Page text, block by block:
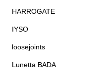
HARROGATE
IYSO
loosejoints
Lunetta BADA